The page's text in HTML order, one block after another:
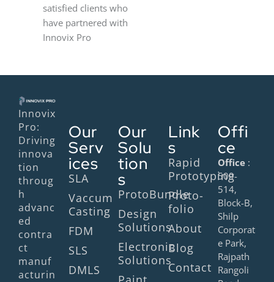
satisfied clients who
have partnered with
Innovix Pro
Innovix
Pro:
Driving
innova
tion
throug
h
advanc
ed
contra
ct
manuf
acturin
Our
Serv
ices
SLA
Vaccum
Casting
FDM
SLS
DMLS
Our
Solu
tion
s
ProtoBundle
Design
Solutions
Electronic
Solutions
Link
s
Rapid
Prototyping
Proto-
folio
About
Blog
Contact
Offi
ce
Office :
509-
514,
Block-B,
Shilp
Corporat
e Park,
Rajpath
Rangoli